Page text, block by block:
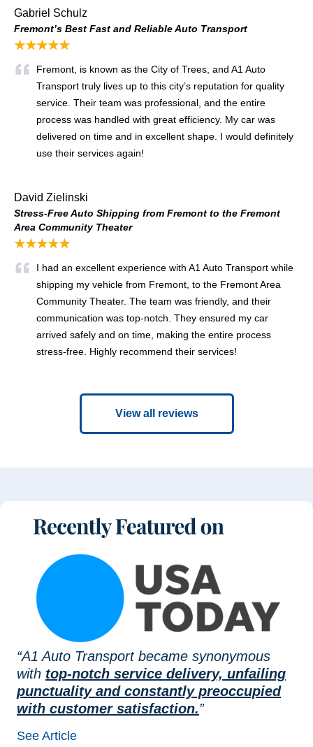
Gabriel Schulz
Fremont’s Best Fast and Reliable Auto Transport
★★★★★
Fremont, is known as the City of Trees, and A1 Auto
Transport truly lives up to this city’s reputation for quality
service. Their team was professional, and the entire
process was handled with great efficiency. My car was
delivered on time and in excellent shape. I would definitely
use their services again!
David Zielinski
Stress-Free Auto Shipping from Fremont to the Fremont
Area Community Theater
★★★★★
I had an excellent experience with A1 Auto Transport while
shipping my vehicle from Fremont, to the Fremont Area
Community Theater. The team was friendly, and their
communication was top-notch. They ensured my car
arrived safely and on time, making the entire process
stress-free. Highly recommend their services!
View all reviews
“A1 Auto Transport became synonymous
with top-notch service delivery, unfailing
punctuality and constantly preoccupied
with customer satisfaction.”
See Article